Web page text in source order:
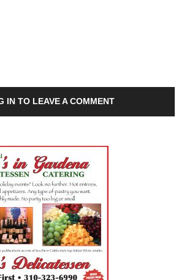
IN TO LEAVE A COMMENT